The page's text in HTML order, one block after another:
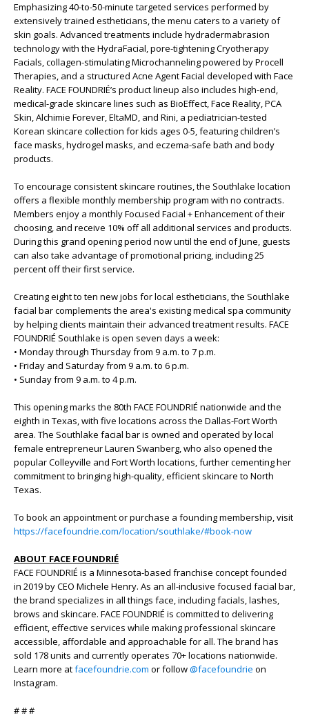
Emphasizing 40-to-50-minute targeted services performed by
extensively trained estheticians, the menu caters to a variety of
skin goals. Advanced treatments include hydradermabrasion
technology with the HydraFacial, pore-tightening Cryotherapy
Facials, collagen-stimulating Microchanneling powered by Procell
Therapies, and a structured Acne Agent Facial developed with Face
Reality. FACE FOUNDRIÉ’s product lineup also includes high-end,
medical-grade skincare lines such as BioEffect, Face Reality, PCA
Skin, Alchimie Forever, EltaMD, and Rini, a pediatrician-tested
Korean skincare collection for kids ages 0-5, featuring children’s
face masks, hydrogel masks, and eczema-safe bath and body
products.
To encourage consistent skincare routines, the Southlake location
offers a flexible monthly membership program with no contracts.
Members enjoy a monthly Focused Facial + Enhancement of their
choosing, and receive 10% off all additional services and products.
During this grand opening period now until the end of June, guests
can also take advantage of promotional pricing, including 25
percent off their first service.
Creating eight to ten new jobs for local estheticians, the Southlake
facial bar complements the area's existing medical spa community
by helping clients maintain their advanced treatment results. FACE
FOUNDRIÉ Southlake is open seven days a week:
• Monday through Thursday from 9 a.m. to 7 p.m.
• Friday and Saturday from 9 a.m. to 6 p.m.
• Sunday from 9 a.m. to 4 p.m.
This opening marks the 80th FACE FOUNDRIÉ nationwide and the
eighth in Texas, with five locations across the Dallas-Fort Worth
area. The Southlake facial bar is owned and operated by local
female entrepreneur Lauren Swanberg, who also opened the
popular Colleyville and Fort Worth locations, further cementing her
commitment to bringing high-quality, efficient skincare to North
Texas.
To book an appointment or purchase a founding membership, visit
https://facefoundrie.com/location/southlake/#book-now
ABOUT FACE FOUNDRIÉ
FACE FOUNDRIÉ is a Minnesota-based franchise concept founded
in 2019 by CEO Michele Henry. As an all-inclusive focused facial bar,
the brand specializes in all things face, including facials, lashes,
brows and skincare. FACE FOUNDRIÉ is committed to delivering
efficient, effective services while making professional skincare
accessible, affordable and approachable for all. The brand has
sold 178 units and currently operates 70+ locations nationwide.
Learn more atfacefoundrie.com or follow@facefoundrie on
Instagram.
# # #